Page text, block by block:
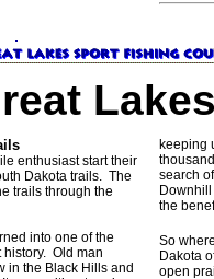
enthusiast start their
Dakota trails. The
trails through the
into one of the
Old man
in the Black Hills and
keeping
search
the
So
Dakota
open